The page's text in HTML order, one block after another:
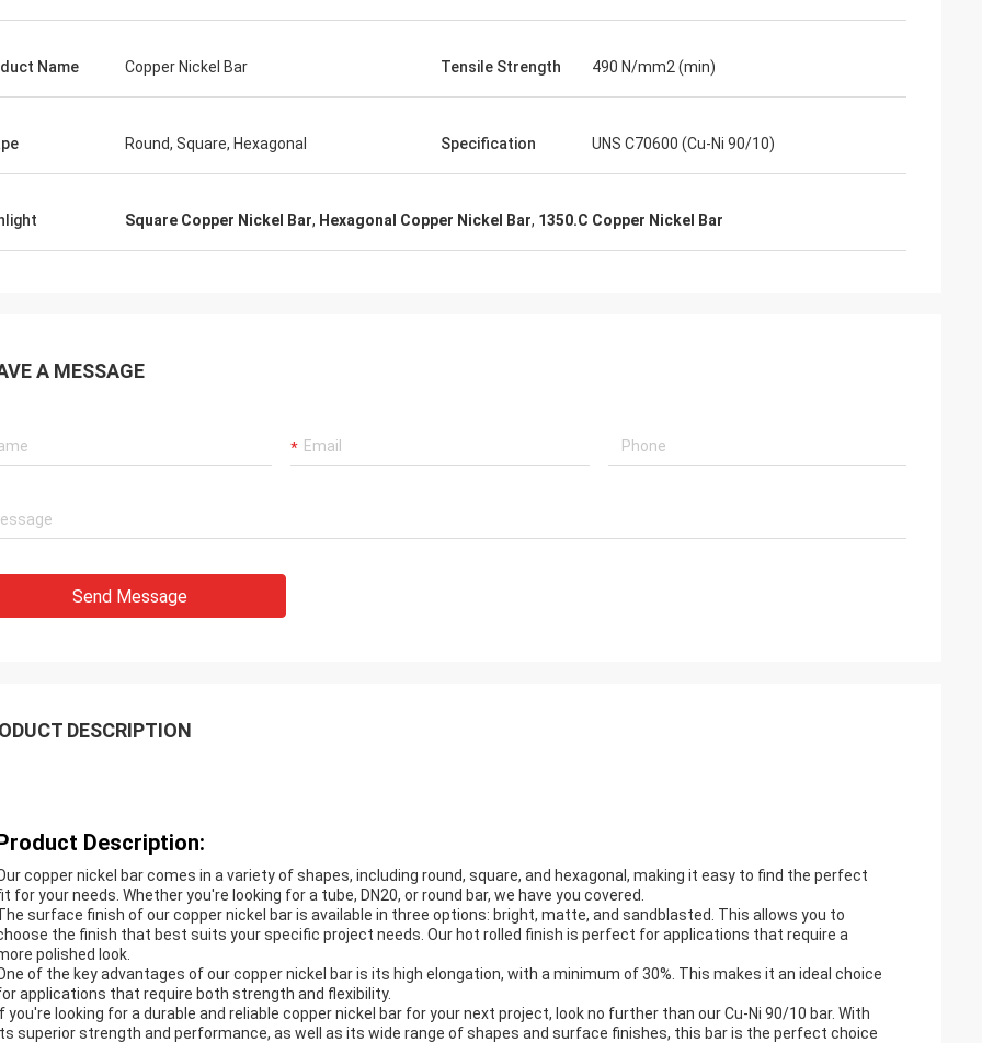
Name Copper Nickel Bar Tensile Strength 490 N/mm2 (min)
Round, Square, Hexagonal Specification UNS C70600 (Cu-Ni 90/10)
Square Copper Nickel Bar, Hexagonal Copper Nickel Bar, 1350.C Copper Nickel Bar
A MESSAGE
Send Message
DESCRIPTION
Description:
copper nickel bar comes in a variety of shapes, including round, square, and hexagonal, making it easy to find the perfect
for your needs. Whether you're looking for a tube, DN20, or round bar, we have you covered.
surface finish of our copper nickel bar is available in three options: bright, matte, and sandblasted. This allows you to
the finish that best suits your specific project needs. Our hot rolled finish is perfect for applications that require a
polished look.
of the key advantages of our copper nickel bar is its high elongation, with a minimum of 30%. This makes it an ideal choice
applications that require both strength and flexibility.
you're looking for a durable and reliable copper nickel bar for your next project, look no further than our Cu-Ni 90/10 bar. With
superior strength and performance, as well as its wide range of shapes and surface finishes, this bar is the perfect choice